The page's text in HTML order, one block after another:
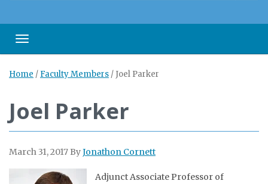
Toggle navigation
Home / Faculty Members / Joel Parker
Joel Parker
March 31, 2017 ByJonathon Cornett
Adjunct Associate Professor of